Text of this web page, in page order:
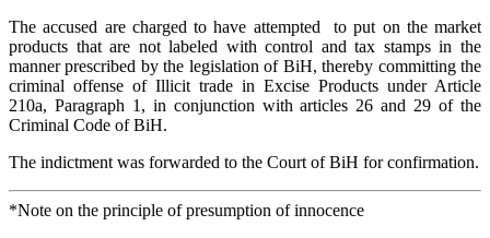
The accused are charged to have attempted to put on the market
products that are not labeled with control and tax stamps in the
manner prescribed by the legislation of BiH, thereby committing the
criminal offense of Illicit trade in Excise Products under Article
210a, Paragraph 1, in conjunction with articles 26 and 29 of the
Criminal Code of BiH.
The indictment was forwarded to the Court of BiH for confirmation.
*Note on the principle of presumption of innocence